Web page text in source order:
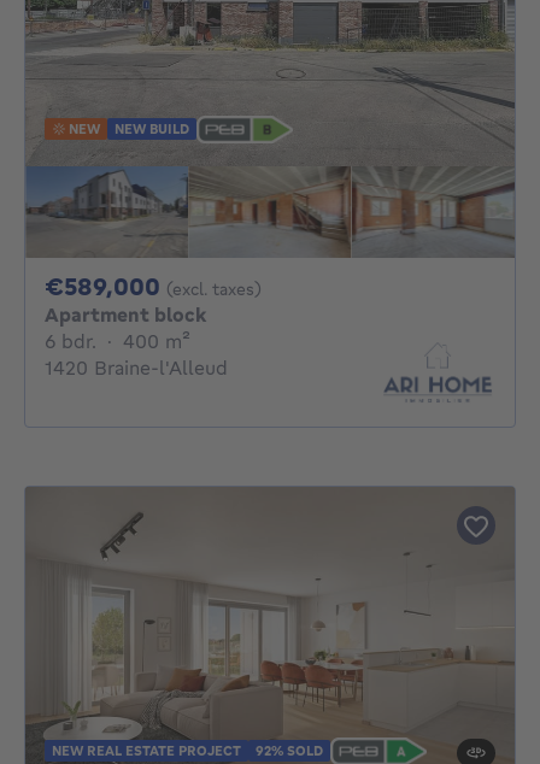
NEW NEW BUILD
€589,000 589000€
(excl. taxes)
Apartment block
6 bdr. 6 bedrooms
· 400 m²
1420 Braine-l'Alleud
NEW REAL ESTATE PROJECT 92% SOLD